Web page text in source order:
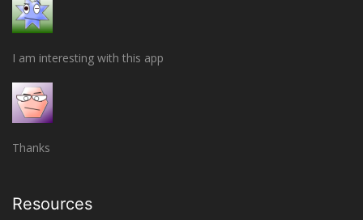
I am interesting with this app
Thanks
Resources